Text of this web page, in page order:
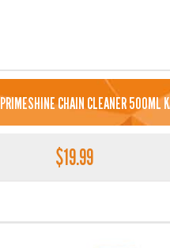
PRIMESHINE CHAIN CLEANER 500ML
$19.99